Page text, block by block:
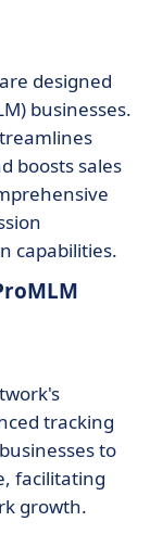
designed
businesses.
boosts sales
capabilities.
tracking
to
facilitating
growth.